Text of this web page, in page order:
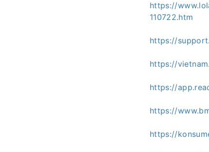
https://
110722.htm
https://
https://
https://
https://
https://